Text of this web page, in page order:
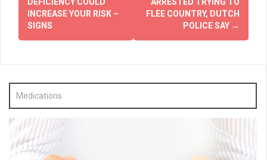
DEFICIENCY COULD
INCREASE YOUR RISK –
SIGNS
ARRESTED TRYING TO
FLEE COUNTRY, DUTCH
POLICE SAY →
Medications